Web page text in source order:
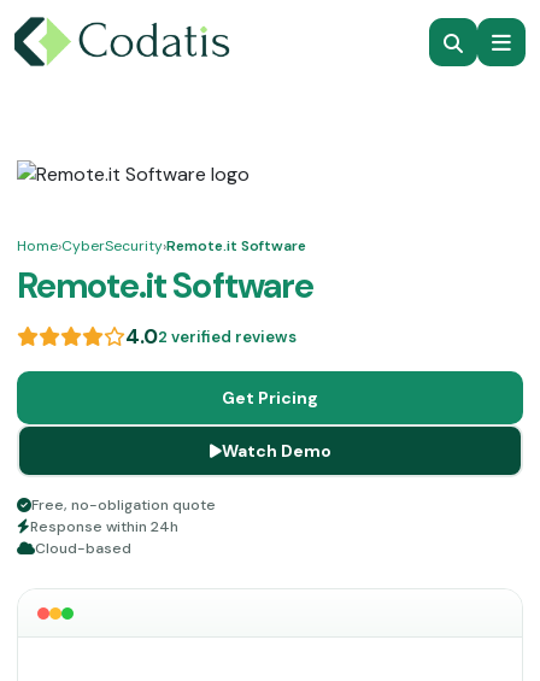
Home›CyberSecurity›Remote.it Software
Remote.it Software
4.02 verified reviews
Get Pricing
Watch Demo
Free, no-obligation quote
Response within 24h
Cloud-based